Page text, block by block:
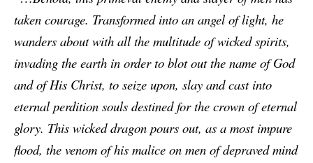
taken courage. Transformed into an angel of light, he
wanders about with all the multitude of wicked spirits,
invading the earth in order to blot out the name of God
and of His Christ, to seize upon, slay and cast into
eternal perdition souls destined for the crown of eternal
glory. This wicked dragon pours out, as a most impure
flood, the venom of his malice on men of depraved mind